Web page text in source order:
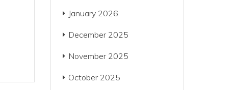
January 2026
December 2025
November 2025
October 2025